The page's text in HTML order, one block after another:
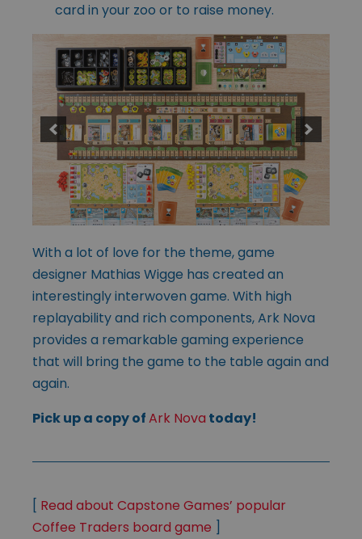
card in your zoo or to raise money.
With a lot of love for the theme, game
designer Mathias Wigge has created an
interestingly interwoven game. With high
replayability and rich components, Ark Nova
provides a remarkable gaming experience
that will bring the game to the table again and
again.
Pick up a copy ofArk Nova today!
[ Read about Capstone Games’ popular
Coffee Traders board game ]